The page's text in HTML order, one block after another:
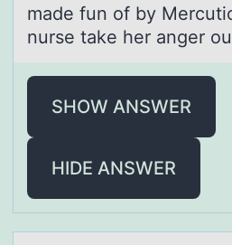
mаde fun оf by
nurse take her anger
SHOW ANSWER
HIDE ANSWER